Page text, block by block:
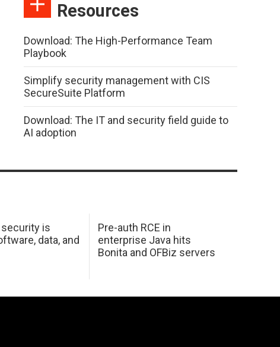
Resources
Download: The High-Performance Team
Playbook
Simplify security management with CIS
SecureSuite Platform
Download: The IT and security field guide to
AI adoption
is
data, and
Pre-auth RCE in
enterprise Java hits
Bonita and OFBiz servers